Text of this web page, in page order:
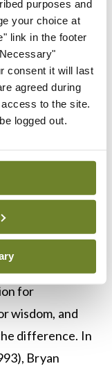
purposes and
your choice at
link in the footer
consent it will last
agreed during
to the site.
logged out.
Review
(2013,
1467-
biases of
formation
formation of
are fewer
of expert
the Internet,
we are. The
for
wisdom, and
difference. In
Bryan